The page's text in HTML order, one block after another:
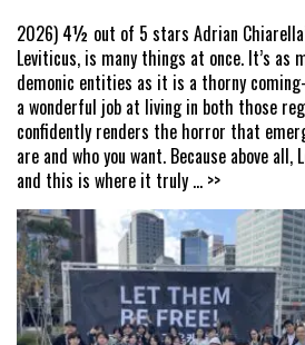
2026) 4½ out of 5 stars Adrian
Leviticus, is many things at once. It’s as
demonic entities as it is a thorny
a wonderful job at living in both those
confidently renders the horror that
are and who you want. Because above
and this is where it truly ... >>